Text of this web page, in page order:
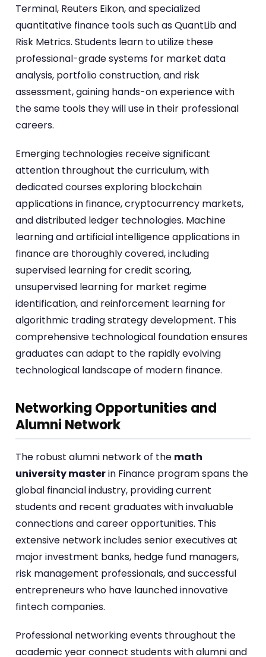
Terminal, Reuters Eikon, and specialized
quantitative finance tools such as QuantLib and
Risk Metrics. Students learn to utilize these
professional-grade systems for market data
analysis, portfolio construction, and risk
assessment, gaining hands-on experience with
the same tools they will use in their professional
careers.
Emerging technologies receive significant
attention throughout the curriculum, with
dedicated courses exploring blockchain
applications in finance, cryptocurrency markets,
and distributed ledger technologies. Machine
learning and artificial intelligence applications in
finance are thoroughly covered, including
supervised learning for credit scoring,
unsupervised learning for market regime
identification, and reinforcement learning for
algorithmic trading strategy development. This
comprehensive technological foundation ensures
graduates can adapt to the rapidly evolving
technological landscape of modern finance.
Networking Opportunities and
Alumni Network
The robust alumni network of the math
university masterin Finance program spans the
global financial industry, providing current
students and recent graduates with invaluable
connections and career opportunities. This
extensive network includes senior executives at
major investment banks, hedge fund managers,
risk management professionals, and successful
entrepreneurs who have launched innovative
fintech companies.
Professional networking events throughout the
academic year connect students with alumni and